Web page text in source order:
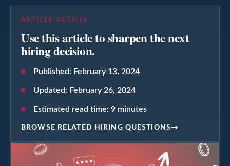
ARTICLE DETAILS
Use this article to sharpen the next
hiring decision.
Published: February 13, 2024
Updated: February 26, 2024
Estimated read time: 9 minutes
BROWSE RELATED HIRING QUESTIONS→